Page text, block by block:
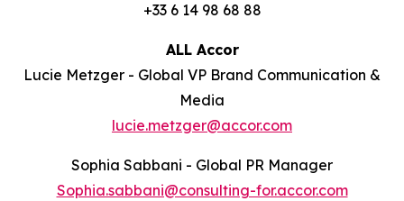
+33 6 14 98 68 88
ALL Accor
Lucie Metzger - Global VP Brand Communication &
Media
lucie.metzger@accor.com
Sophia Sabbani - Global PR Manager
Sophia.sabbani@consulting-for.accor.com